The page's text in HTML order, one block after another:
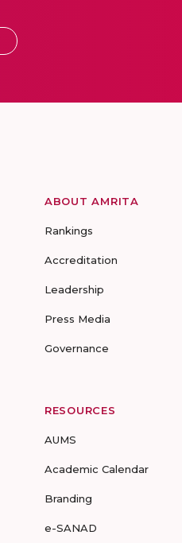
ABOUT AMRITA
Rankings
Accreditation
Leadership
Press Media
Governance
RESOURCES
AUMS
Academic Calendar
Branding
e-SANAD